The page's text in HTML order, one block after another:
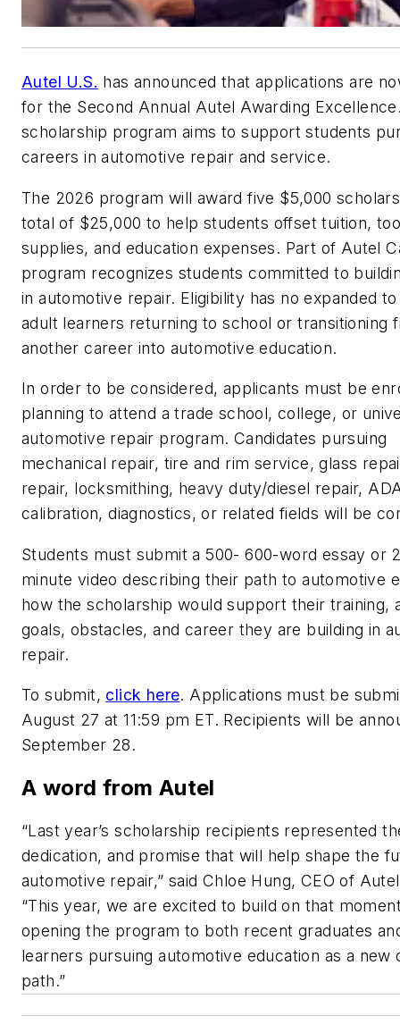
Autel U.S. has announced that applications are
for the Second Annual Autel Awarding
scholarship program aims to support students
careers in automotive repair and service.
The 2026 program will award five $5,000
total of $25,000 to help students offset tuition,
supplies, and education expenses. Part of Autel
program recognizes students committed to
in automotive repair. Eligibility has no expanded
adult learners returning to school or transitioning
another career into automotive education.
In order to be considered, applicants must be
planning to attend a trade school, college, or
automotive repair program. Candidates pursuing
mechanical repair, tire and rim service, glass
repair, locksmithing, heavy duty/diesel repair,
calibration, diagnostics, or related fields will be
Students must submit a 500- 600-word essay or
minute video describing their path to automotive
how the scholarship would support their training,
goals, obstacles, and career they are building in
repair.
To submit, click here. Applications must be
August 27 at 11:59 pm ET. Recipients will be
September 28.
A word from Autel
“Last year’s scholarship recipients represented
dedication, and promise that will help shape the
automotive repair,” said Chloe Hung, CEO of
“This year, we are excited to build on that
opening the program to both recent graduates
learners pursuing automotive education as a new
path.”